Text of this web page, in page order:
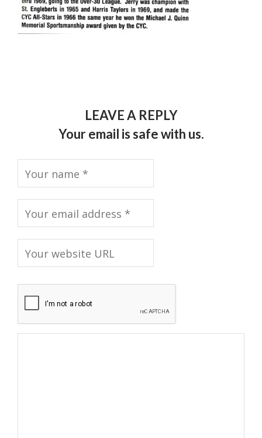
LEAVE A REPLY
Your email is safe with us.